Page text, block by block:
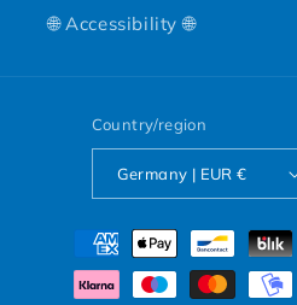
🌐 Accessibility 🌐
Country/region
Germany | EUR €
Payment methods